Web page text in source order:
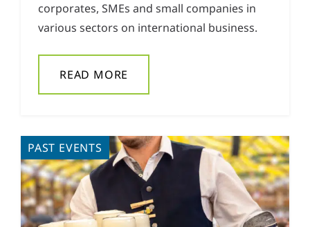
corporates, SMEs and small companies in
various sectors on international business.
READ MORE
PAST EVENTS